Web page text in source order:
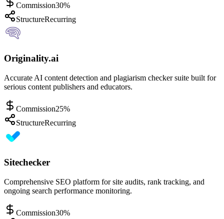
Commission30%
StructureRecurring
Originality.ai
Accurate AI content detection and plagiarism checker suite built for
serious content publishers and educators.
Commission25%
StructureRecurring
Sitechecker
Comprehensive SEO platform for site audits, rank tracking, and
ongoing search performance monitoring.
Commission30%